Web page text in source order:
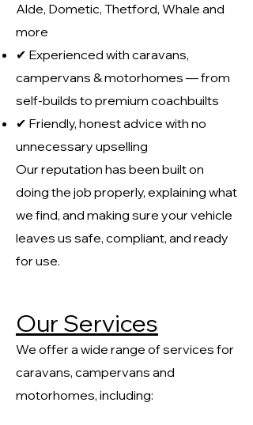
Alde, Dometic, Thetford, Whale and
more
✔ Experienced with caravans,
campervans & motorhomes — from
self-builds to premium coachbuilts
✔ Friendly, honest advice with no
unnecessary upselling
Our reputation has been built on
doing the job properly, explaining what
we find, and making sure your vehicle
leaves us safe, compliant, and ready
for use.
Our Services
We offer a wide range of services for
caravans, campervans and
motorhomes, including: